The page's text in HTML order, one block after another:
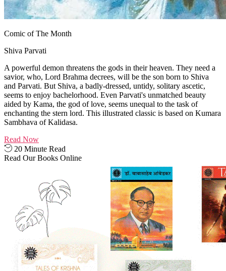
Comic of The Month
Shiva Parvati
A powerful demon threatens the gods in their heaven. They need a
savior, who, Lord Brahma decrees, will be the son born to Shiva
and Parvati. But Shiva, a badly-dressed, untidy, solitary ascetic,
seems to enjoy bachelorhood. Even Parvati's unmatched beauty
aided by Kama, the god of love, seems unequal to the task of
enchanting the stern lord. This illustrated classic is based on Kumara
Sambhava of Kalidasa.
Read Now
20 Minute Read
Read Our Books Online